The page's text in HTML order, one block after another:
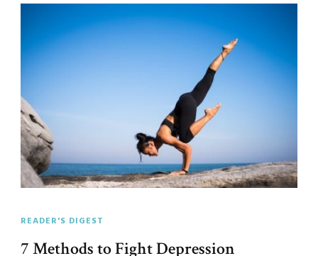
READER'S DIGEST
7 Methods to Fight Depression